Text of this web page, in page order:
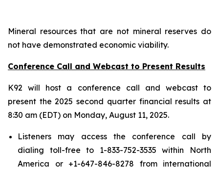
Mineral resources that are not mineral reserves do
not have demonstrated economic viability.
Conference Call and Webcast to Present Results
K92 will host a conference call and webcast to
present the 2025 second quarter financial results at
8:30 am (EDT) on Monday, August 11, 2025.
Listeners may access the conference call by
dialing toll-free to 1-833-752-3535 within North
America or +1-647-846-8278 from international